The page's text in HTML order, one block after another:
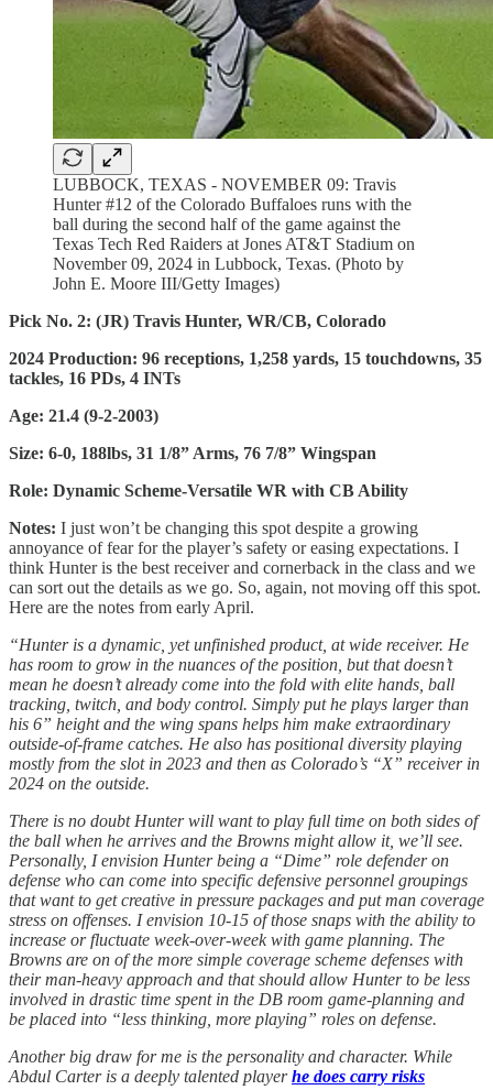
LUBBOCK, TEXAS - NOVEMBER 09: Travis
Hunter #12 of the Colorado Buffaloes runs with the
ball during the second half of the game against the
Texas Tech Red Raiders at Jones AT&T Stadium on
November 09, 2024 in Lubbock, Texas. (Photo by
John E. Moore III/Getty Images)
Pick No. 2: (JR) Travis Hunter, WR/CB, Colorado
2024 Production: 96 receptions, 1,258 yards, 15 touchdowns, 35
tackles, 16 PDs, 4 INTs
Age: 21.4 (9-2-2003)
Size: 6-0, 188lbs, 31 1/8” Arms, 76 7/8” Wingspan
Role: Dynamic Scheme-Versatile WR with CB Ability
Notes: I just won’t be changing this spot despite a growing
annoyance of fear for the player’s safety or easing expectations. I
think Hunter is the best receiver and cornerback in the class and we
can sort out the details as we go. So, again, not moving off this spot.
Here are the notes from early April.
“Hunter is a dynamic, yet unfinished product, at wide receiver. He
has room to grow in the nuances of the position, but that doesn’t
mean he doesn’t already come into the fold with elite hands, ball
tracking, twitch, and body control. Simply put he plays larger than
his 6” height and the wing spans helps him make extraordinary
outside-of-frame catches. He also has positional diversity playing
mostly from the slot in 2023 and then as Colorado’s “X” receiver in
2024 on the outside.
There is no doubt Hunter will want to play full time on both sides of
the ball when he arrives and the Browns might allow it, we’ll see.
Personally, I envision Hunter being a “Dime” role defender on
defense who can come into specific defensive personnel groupings
that want to get creative in pressure packages and put man coverage
stress on offenses. I envision 10-15 of those snaps with the ability to
increase or fluctuate week-over-week with game planning. The
Browns are on of the more simple coverage scheme defenses with
their man-heavy approach and that should allow Hunter to be less
involved in drastic time spent in the DB room game-planning and
be placed into “less thinking, more playing” roles on defense.
Another big draw for me is the personality and character. While
Abdul Carter is a deeply talented playerhe does carry risks